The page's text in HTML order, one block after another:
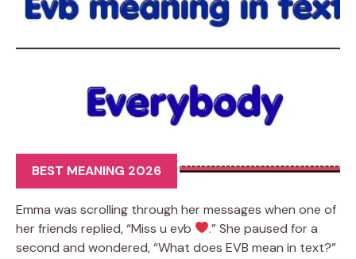
BEST MEANING 2026
Emma was scrolling through her messages when one of
her friends replied, “Miss u evb
.” She paused for a
second and wondered, “What does EVB mean in text?”